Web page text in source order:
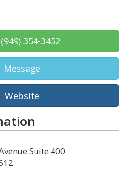
(949) 354-3452
Message
Website
Suite 400